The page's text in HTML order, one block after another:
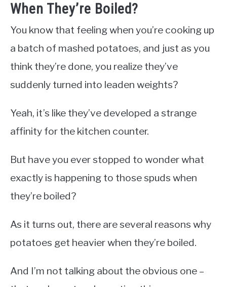
When They’re Boiled?
You know that feeling when you’re cooking up
a batch of mashed potatoes, and just as you
think they’re done, you realize they’ve
suddenly turned into leaden weights?
Yeah, it’s like they’ve developed a strange
affinity for the kitchen counter.
But have you ever stopped to wonder what
exactly is happening to those spuds when
they’re boiled?
As it turns out, there are several reasons why
potatoes get heavier when they’re boiled.
And I’m not talking about the obvious one –